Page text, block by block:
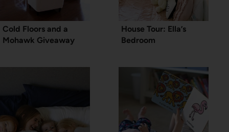
Cold Floors and a
Mohawk Giveaway
House Tour: Ella’s
Bedroom